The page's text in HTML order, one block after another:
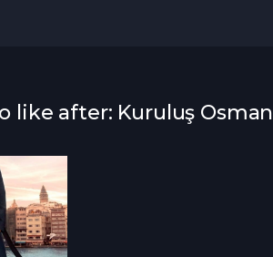
like after: Kuruluş Osman